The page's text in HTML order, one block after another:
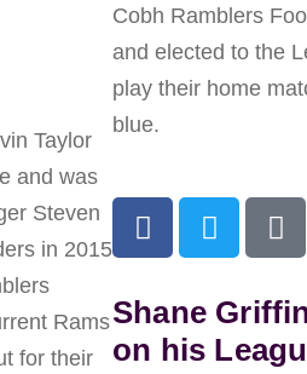
Taylor
and was
Steven
in 2015
Rams
for their
Cobh Ramblers
and elected to the
play their home
blue.
Shane
on his